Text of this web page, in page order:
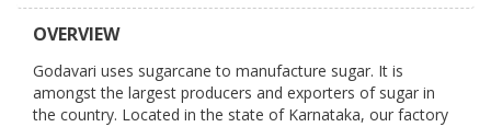
OVERVIEW
Godavari uses sugarcane to manufacture sugar. It is
amongst the largest producers and exporters of sugar in
the country. Located in the state of Karnataka, our factory